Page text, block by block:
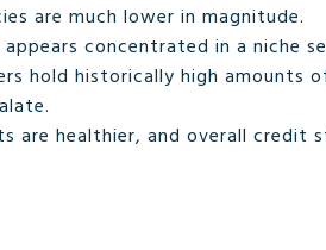
are much lower in magnitude.
appears concentrated in a niche
hold historically high
are healthier, and overall credit